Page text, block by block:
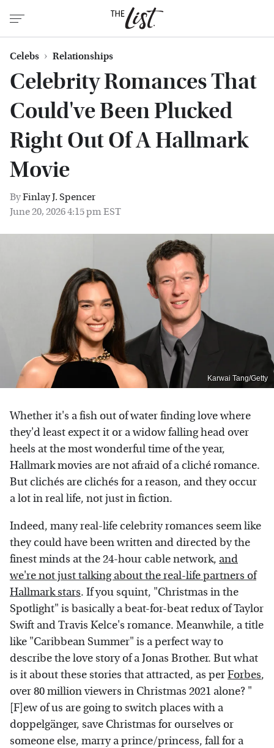
Celebs Relationships
Celebrity Romances That
Could've Been Plucked
Right Out Of A Hallmark
Movie
ByFinlay J. Spencer
June 20, 2026 4:15 pm EST
Karwai Tang/Getty
Whether it's a fish out of water finding love where
they'd least expect it or a widow falling head over
heels at the most wonderful time of the year,
Hallmark movies are not afraid of a cliché romance.
But clichés are clichés for a reason, and they occur
a lot in real life, not just in fiction.
Indeed, many real-life celebrity romances seem like
they could have been written and directed by the
finest minds at the 24-hour cable network, and
we're not just talking about the real-life partners of
Hallmark stars. If you squint, "Christmas in the
Spotlight" is basically a beat-for-beat redux of Taylor
Swift and Travis Kelce's romance. Meanwhile, a title
like "Caribbean Summer" is a perfect way to
describe the love story of a Jonas Brother. But what
is it about these stories that attracted, as perForbes,
over 80 million viewers in Christmas 2021 alone? "
[F]ew of us are going to switch places with a
doppelgänger, save Christmas for ourselves or
someone else, marry a prince/princess, fall for a